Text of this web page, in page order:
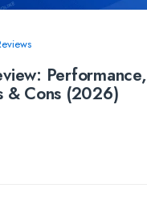
Performance,
& Cons (2026)